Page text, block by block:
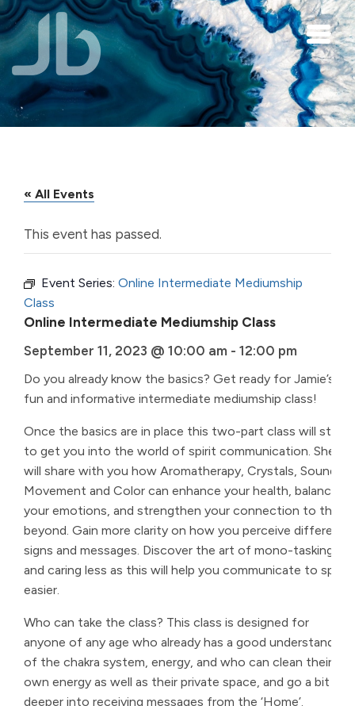
Skip to main content
« All Events
This event has passed.
Event Series: Online Intermediate Mediumship
Class
Online Intermediate Mediumship Class
September 11, 2023 @ 10:00 am - 12:00 pm
Do you already know the basics? Get ready for Jamie’s
fun and informative intermediate mediumship class!
Once the basics are in place this two-part class will start
to get you into the world of spirit communication. She
will share with you how Aromatherapy, Crystals, Sound,
Movement and Color can enhance your health, balance
your emotions, and strengthen your connection to the
beyond. Gain more clarity on how you perceive different
signs and messages. Discover the art of mono-tasking
and caring less as this will help you communicate to spirit
easier.
Who can take the class? This class is designed for
anyone of any age who already has a good understanding
of the chakra system, energy, and who can clean their
own energy as well as their private space, and go a bit
deeper into receiving messages from the ‘Home’.